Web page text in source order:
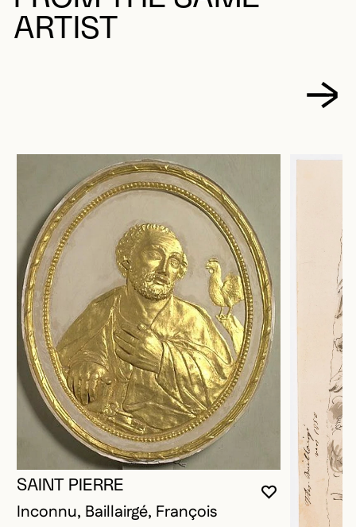
ARTIST
YOU MUST
CLOSE
OPEN
SAINT PIERRE
Inconnu, Baillairgé, François